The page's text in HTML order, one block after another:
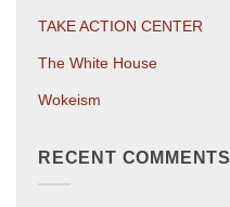
TAKE ACTION CENTER
The White House
Wokeism
RECENT COMMENTS